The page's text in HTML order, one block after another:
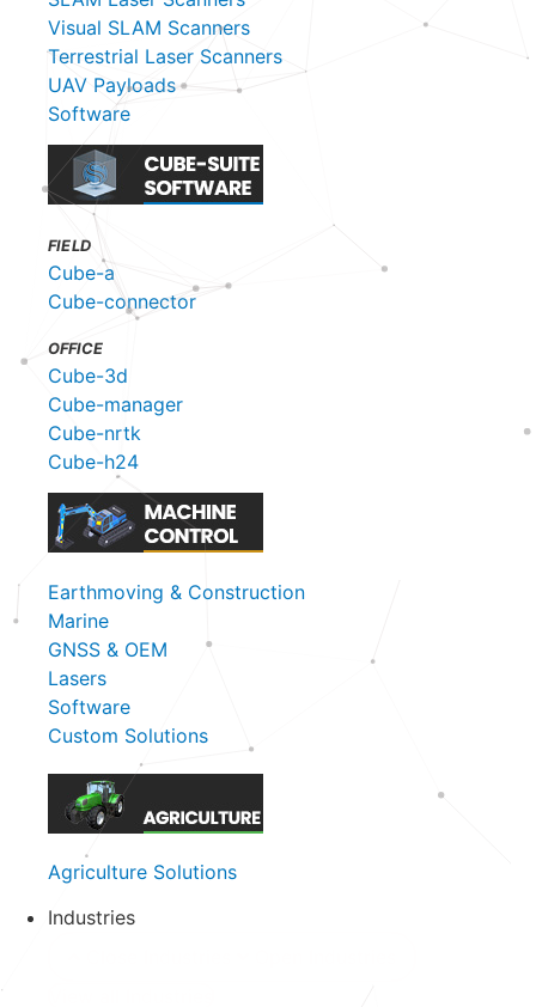
Visual SLAM Scanners
Terrestrial Laser Scanners
UAV Payloads
Software
FIELD
Cube-a
Cube-connector
OFFICE
Cube-3d
Cube-manager
Cube-nrtk
Cube-h24
Earthmoving & Construction
Marine
GNSS & OEM
Lasers
Software
Custom Solutions
Agriculture Solutions
Industries